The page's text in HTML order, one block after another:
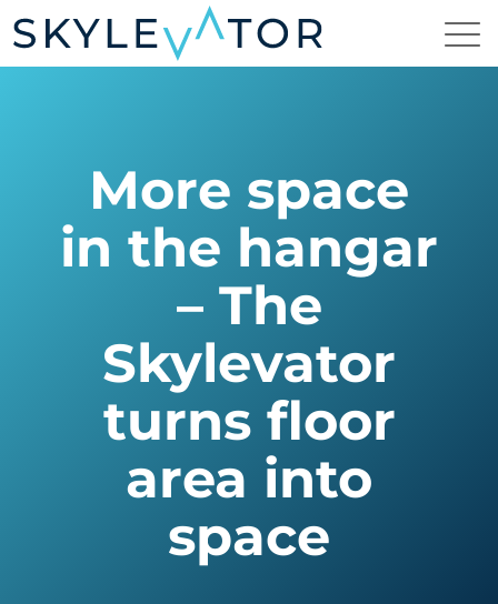
More space
in the hangar
– The
Skylevator
turns floor
area into
space